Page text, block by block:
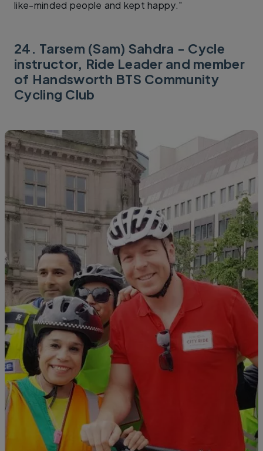
like-minded people and kept happy."
24. Tarsem (Sam) Sahdra - Cycle
instructor, Ride Leader and member
of Handsworth BTS Community
Cycling Club